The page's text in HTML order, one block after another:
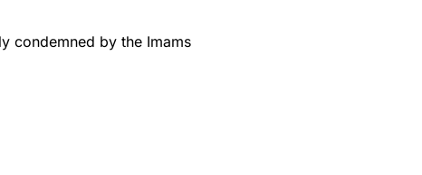
condemned by the Imams